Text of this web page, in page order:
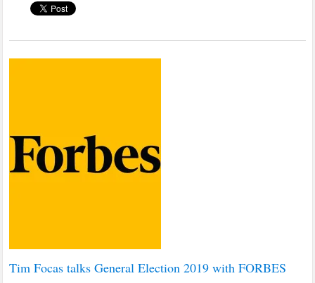
Tim Focas talks General Election 2019 with FORBES